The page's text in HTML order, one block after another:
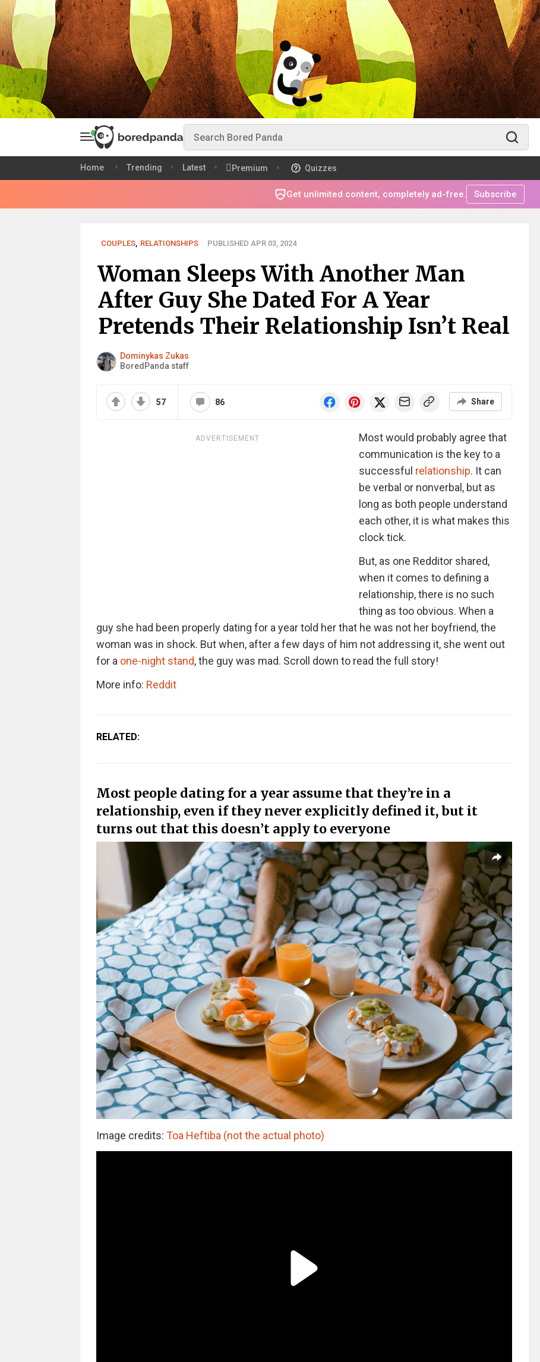
Home Trending Latest Premium Quizzes
Get unlimited content, completely ad-free. Subscribe
COUPLES, RELATIONSHIPS PUBLISHED APR 03, 2024
Woman Sleeps With Another Man
After Guy She Dated For A Year
Pretends Their Relationship Isn’t Real
Dominykas Zukas
BoredPanda staff
57 86 Share
ADVERTISEMENT
Most would probably agree that
communication is the key to a
successful relationship. It can
be verbal or nonverbal, but as
long as both people understand
each other, it is what makes this
clock tick.
But, as one Redditor shared,
when it comes to defining a
relationship, there is no such
thing as too obvious. When a
guy she had been properly dating for a year told her that he was not her boyfriend, the
woman was in shock. But when, after a few days of him not addressing it, she went out
for a one-night stand, the guy was mad. Scroll down to read the full story!
More info: Reddit
RELATED:
Most people dating for a year assume that they’re in a
relationship, even if they never explicitly defined it, but it
turns out that this doesn’t apply to everyone
Image credits: Toa Heftiba (not the actual photo)